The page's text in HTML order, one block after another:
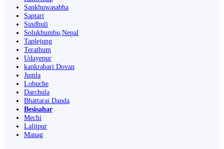
Sankhuwasabha
Saptari
Sindhuli
Solukhumbu,Nepal
Taplejung
Terathum
Udayepur
kankrabari Dovan
Jumla
Lobuche
Darchula
Bhattarai Danda
Besisahar
Mechi
Lalitpur
Manag